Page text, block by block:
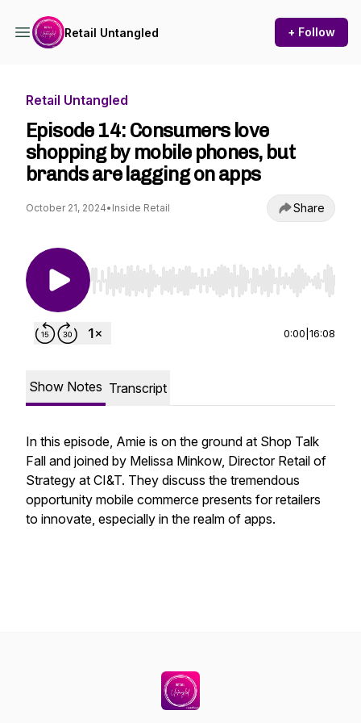
Retail Untangled + Follow
Retail Untangled
Episode 14: Consumers love
shopping by mobile phones, but
brands are lagging on apps
October 21, 2024• Inside Retail Share
Use Left/Right to seek, Home/End to jump to
0:00 16:08
Show Notes Transcript
In this episode, Amie is on the ground at Shop Talk
Fall and joined by Melissa Minkow, Director Retail of
Strategy at CI&T. They discuss the tremendous
opportunity mobile commerce presents for retailers
to innovate, especially in the realm of apps.